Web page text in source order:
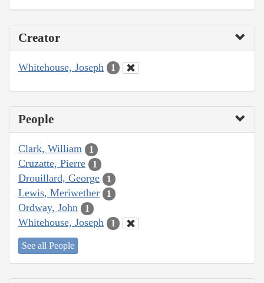
Creator
Whitehouse, Joseph 1
People
Clark, William 1
Cruzatte, Pierre 1
Drouillard, George 1
Lewis, Meriwether 1
Ordway, John 1
Whitehouse, Joseph 1
See all People